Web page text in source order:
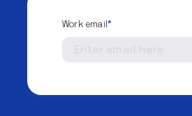
Work email*